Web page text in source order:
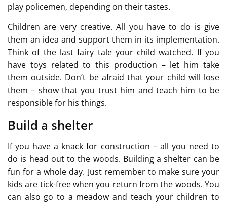
play policemen, depending on their tastes.
Children are very creative. All you have to do is give
them an idea and support them in its implementation.
Think of the last fairy tale your child watched. If you
have toys related to this production – let him take
them outside. Don’t be afraid that your child will lose
them – show that you trust him and teach him to be
responsible for his things.
Build a shelter
If you have a knack for construction – all you need to
do is head out to the woods. Building a shelter can be
fun for a whole day. Just remember to make sure your
kids are tick-free when you return from the woods. You
can also go to a meadow and teach your children to